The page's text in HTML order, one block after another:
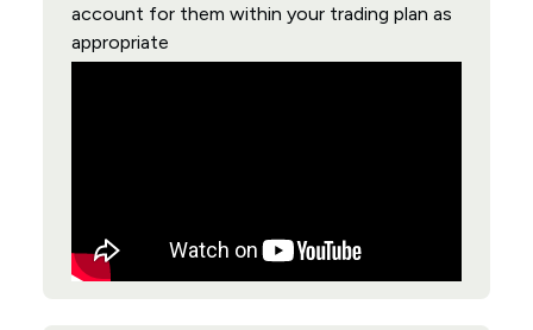
account for them within your trading plan as
appropriate